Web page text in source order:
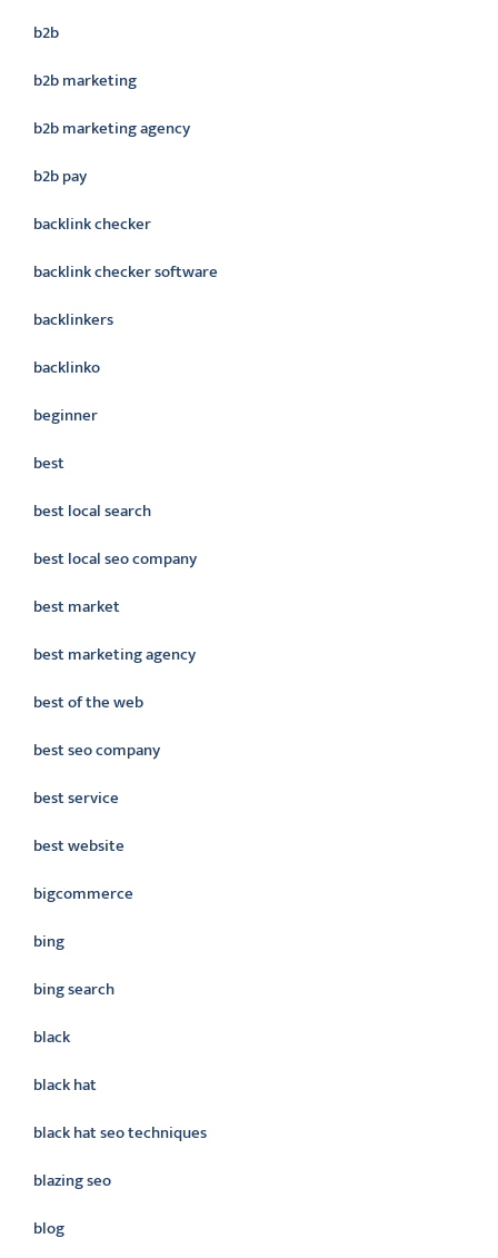
b2b
b2b marketing
b2b marketing agency
b2b pay
backlink checker
backlink checker software
backlinkers
backlinko
beginner
best
best local search
best local seo company
best market
best marketing agency
best of the web
best seo company
best service
best website
bigcommerce
bing
bing search
black
black hat
black hat seo techniques
blazing seo
blog